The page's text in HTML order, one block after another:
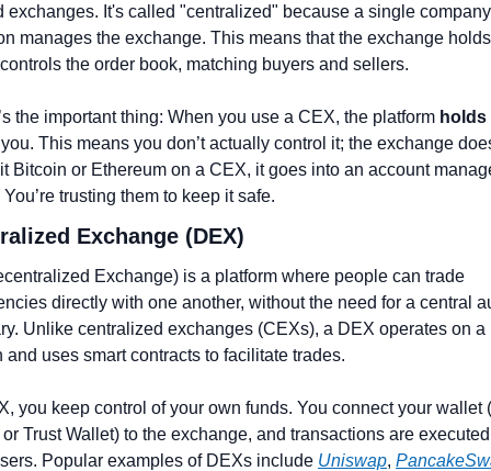
exchanges. It's called "centralized" because a single
manages the exchange. This means that the exchange
the order book, matching buyers and sellers.
the important thing: When you use a CEX, the platform
This means you don’t actually control it; the exchange
Bitcoin or Ethereum on a CEX, it goes into an account
trusting them to keep it safe.
Exchange (DEX)
Exchange) is a platform where people can trade
directly with one another, without the need for a central
Unlike centralized exchanges (CEXs), a DEX operates on a
and uses smart contracts to facilitate trades.
you keep control of your own funds. You connect your wallet
Trust Wallet) to the exchange, and transactions are
Popular examples of DEXs include Uniswap,